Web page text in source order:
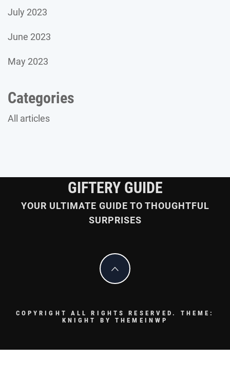
July 2023
June 2023
May 2023
Categories
All articles
GIFTERY GUIDE
YOUR ULTIMATE GUIDE TO THOUGHTFUL
SURPRISES
COPYRIGHT ALL RIGHTS RESERVED. THEME:
KNIGHT BYTHEMEINWP